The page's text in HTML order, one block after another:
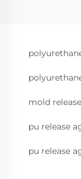
mold
pu release
pu release